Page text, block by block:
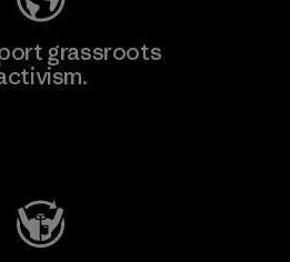
grassroots